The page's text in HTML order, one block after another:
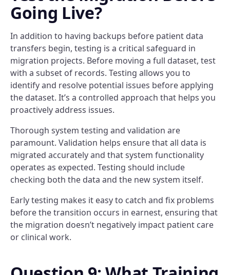
Going Live?
In addition to having backups before patient data
transfers begin, testing is a critical safeguard in
migration projects. Before moving a full dataset, test
with a subset of records. Testing allows you to
identify and resolve potential issues before applying
the dataset. It’s a controlled approach that helps you
proactively address issues.
Thorough system testing and validation are
paramount. Validation helps ensure that all data is
migrated accurately and that system functionality
operates as expected. Testing should include
checking both the data and the new system itself.
Early testing makes it easy to catch and fix problems
before the transition occurs in earnest, ensuring that
the migration doesn’t negatively impact patient care
or clinical work.